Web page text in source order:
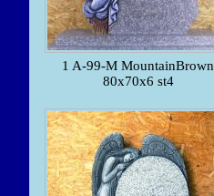
1 A-99-M MountainBrown
80x70x6 st4